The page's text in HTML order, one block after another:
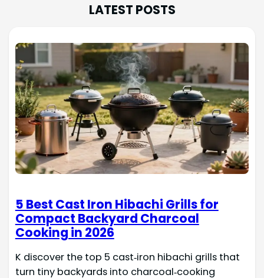
LATEST POSTS
5 Best Cast Iron Hibachi Grills for
Compact Backyard Charcoal
Cooking in 2026
K discover the top 5 cast‑iron hibachi grills that
turn tiny backyards into charcoal‑cooking